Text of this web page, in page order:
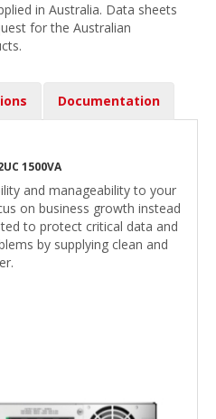
in Australia. Data sheets
for the Australian
Documentation
1500VA
and manageability to your
on business growth instead
to protect critical data and
by supplying clean and